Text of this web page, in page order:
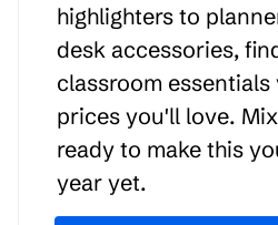
highlighters to
desk accessories,
classroom essentials
prices you'll love.
ready to make this
year yet.